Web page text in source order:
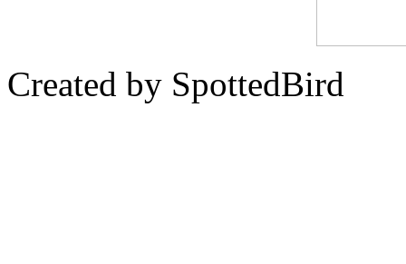
Created by SpottedBird